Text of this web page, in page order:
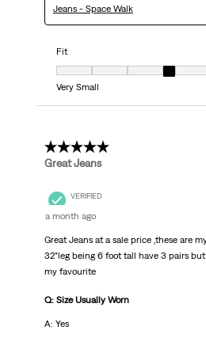
Jeans - Space Walk
Fit
Fit, 4 out of 7, where 1 equals to
Very Small
5 out of 5 stars.
Great Jeans
VERIFIED
a month ago
Great Jeans at a sale price ,these are
32”leg being 6 foot tall have 3 pairs
my favourite
Q: Size Usually Worn
A: Yes